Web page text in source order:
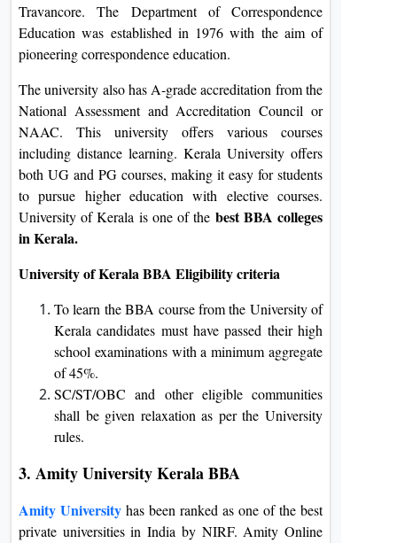
Travancore. The Department of Correspondence
Education was established in 1976 with the aim of
pioneering correspondence education.
The university also has A-grade accreditation from the
National Assessment and Accreditation Council or
NAAC. This university offers various courses
including distance learning. Kerala University offers
both UG and PG courses, making it easy for students
to pursue higher education with elective courses.
University of Kerala is one of the best BBA colleges
in Kerala.
University of Kerala BBA Eligibility criteria
To learn the BBA course from the University of
Kerala candidates must have passed their high
school examinations with a minimum aggregate
of 45%.
SC/ST/OBC and other eligible communities
shall be given relaxation as per the University
rules.
3. Amity University Kerala BBA
Amity University has been ranked as one of the best
private universities in India by NIRF. Amity Online